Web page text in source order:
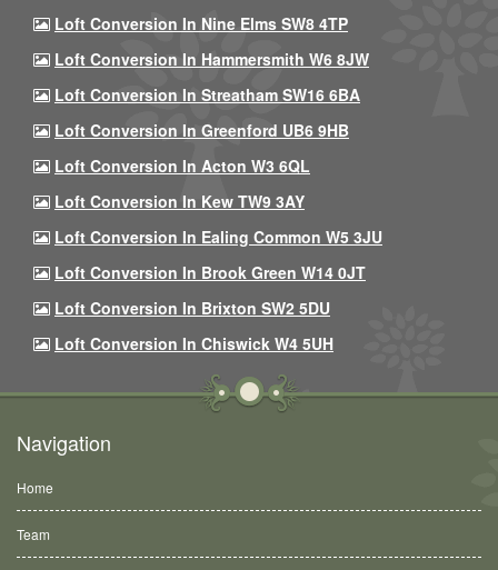
Loft Conversion In Nine Elms SW8 4TP
Loft Conversion In Hammersmith W6 8JW
Loft Conversion In Streatham SW16 6BA
Loft Conversion In Greenford UB6 9HB
Loft Conversion In Acton W3 6QL
Loft Conversion In Kew TW9 3AY
Loft Conversion In Ealing Common W5 3JU
Loft Conversion In Brook Green W14 0JT
Loft Conversion In Brixton SW2 5DU
Loft Conversion In Chiswick W4 5UH
Navigation
Home
Team